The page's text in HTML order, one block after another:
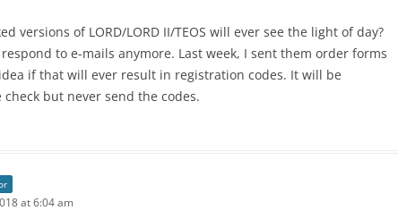
versions of LORD/LORD II/TEOS will ever see the light of day?
respond to e-mails anymore. Last week, I sent them order forms
if that will ever result in registration codes. It will be
but never send the codes.
at 6:04 am